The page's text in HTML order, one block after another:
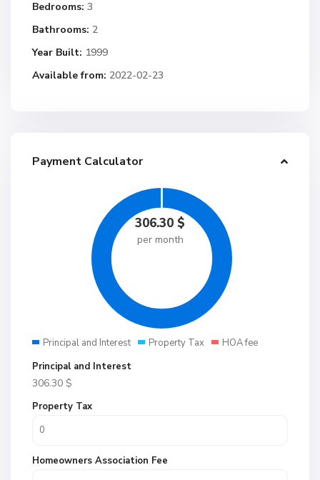
Bedrooms: 3
Bathrooms: 2
Year Built: 1999
Available from: 2022-02-23
Payment Calculator
306.30 $
per month
Principal and Interest Property Tax
HOA fee
Principal and Interest
306.30 $
Property Tax
Homeowners Association Fee